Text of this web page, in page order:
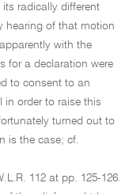
radically different
hearing of that motion
with the
for a declaration were
to consent to an
order to raise this
turned out to
is the case; cf.
112 at pp. 125-126.